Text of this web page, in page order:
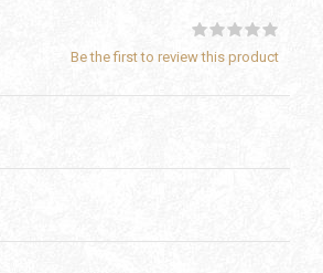
Be the first to review this product